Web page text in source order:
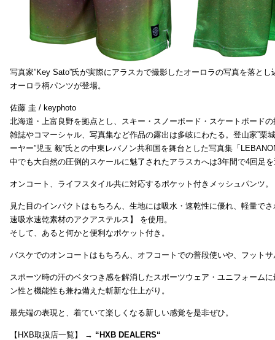
写真家”Key Sato”氏が実際にアラスカで撮影したオーロラの写真を落とし
オーロラ柄パンツが登場。
佐藤 圭 / keyphoto
北海道・上富良野を拠点とし、スキー・スノーボード・スケートボード
雑誌やコマーシャル、写真集など作品の露出は多岐にわたる。登山家”栗
ーヤー”児玉 毅”氏との中東レバノン共和国を舞台とした写真集「
中でも大自然の圧倒的スケールに魅了されたアラスカへは3年間で4回足
オンコート、ライフスタイル共に対応するポケット付きメッシュパンツ。
見た目のインパクトはもちろん、生地には吸水・速乾性に優れ、軽量で
速吸水速乾素材のアクアステルス】 を使用。
そして、あると何かと便利なポケット付き。
バスケでのオンコートはもちろん、オフコートでの普段使いや、フット
スポーツ時の汗のベタつき感を解消したスポーツウェア・ユニフォーム
ン性と機能性も兼ね備えた斬新な仕上がり。
最先端の表現と、着ていて楽しくなる新しい感覚を是非ぜひ。
【HXB取扱店一覧】 → “HXB DEALERS“